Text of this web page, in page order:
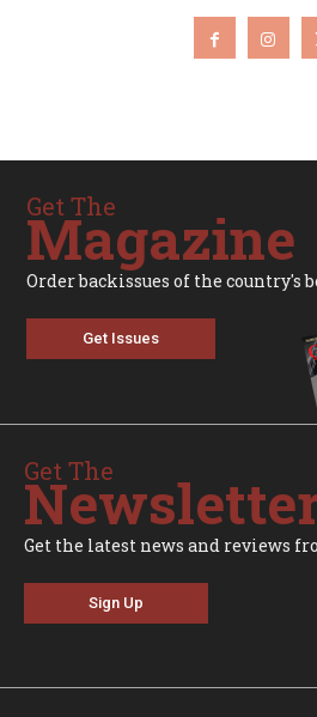
Get The
Magazine
Order backissues of the country's
Get Issues
Get The
Get the latest news and reviews
Sign Up